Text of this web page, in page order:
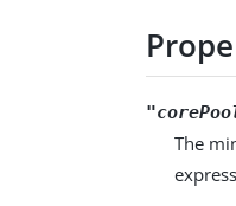
The